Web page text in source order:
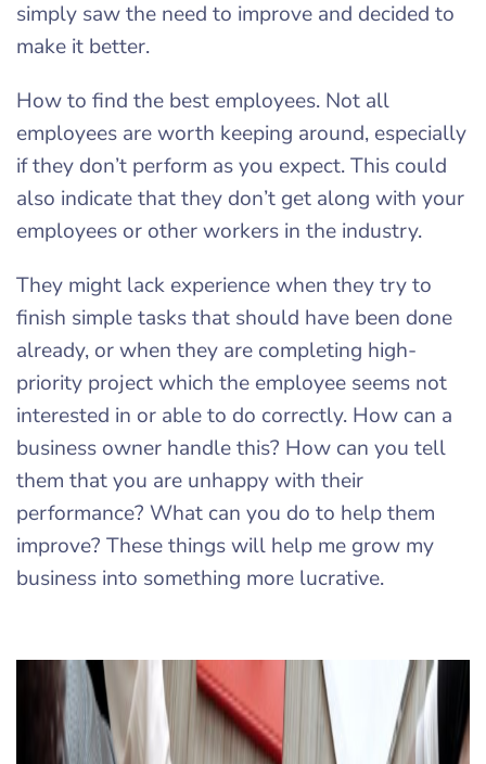
simply saw the need to improve and decided to
make it better.
How to find the best employees. Not all
employees are worth keeping around, especially
if they don’t perform as you expect. This could
also indicate that they don’t get along with your
employees or other workers in the industry.
They might lack experience when they try to
finish simple tasks that should have been done
already, or when they are completing high-
priority project which the employee seems not
interested in or able to do correctly. How can a
business owner handle this? How can you tell
them that you are unhappy with their
performance? What can you do to help them
improve? These things will help me grow my
business into something more lucrative.